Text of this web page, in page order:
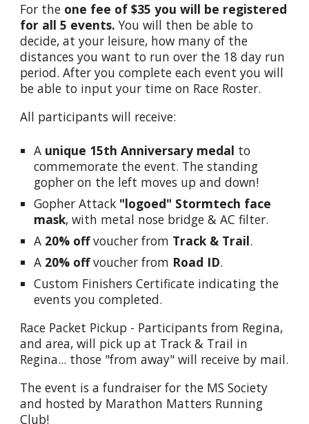
For the one fee of $35 you will be registered
for all 5 events. You will then be able to
decide, at your leisure, how many of the
distances you want to run over the 18 day run
period. After you complete each event you will
be able to input your time on Race Roster.
All participants will receive:
A unique 15th Anniversary medal to
commemorate the event. The standing
gopher on the left moves up and down!
Gopher Attack "logoed" Stormtech face
mask, with metal nose bridge & AC filter.
A 20% offvoucher from Track & Trail.
A 20% offvoucher from Road ID.
Custom Finishers Certificate indicating the
events you completed.
Race Packet Pickup - Participants from Regina,
and area, will pick up at Track & Trail in
Regina... those "from away" will receive by mail.
The event is a fundraiser for the MS Society
and hosted by Marathon Matters Running
Club!